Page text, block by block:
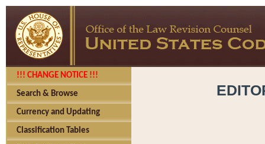
!!! CHANGE NOTICE !!!
Search & Browse
Currency and Updating
Classification Tables